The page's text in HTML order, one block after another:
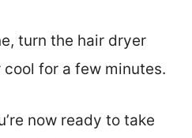
turn the hair dryer
for a few minutes.
now ready to take